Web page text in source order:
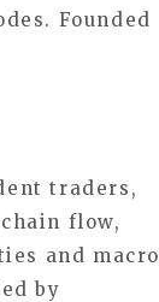
Founded
traders,
flow,
and macro
by